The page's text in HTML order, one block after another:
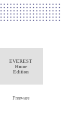
EVEREST
Home
Edition
Freeware